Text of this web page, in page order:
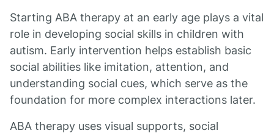
Starting ABA therapy at an early age plays a vital
role in developing social skills in children with
autism. Early intervention helps establish basic
social abilities like imitation, attention, and
understanding social cues, which serve as the
foundation for more complex interactions later.
ABA therapy uses visual supports, social